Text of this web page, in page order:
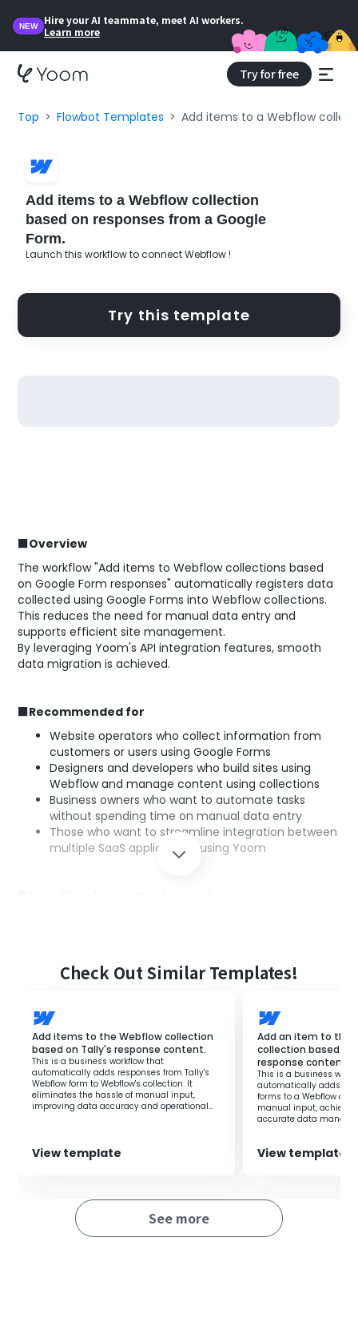
NEW
Hire your AI teammate, meet AI workers.
Learn more
Try for free
Top Flowbot Templates Add items to a Webflow
Add items to a Webflow collection
based on responses from a Google
Form.
Launch this workflow to connect Webflow !
Try this template
■Overview
The workflow "Add items to Webflow collections based
on Google Form responses" automatically registers data
collected using Google Forms into Webflow collections.
This reduces the need for manual data entry and
supports efficient site management.
By leveraging Yoom's API integration features, smooth
data migration is achieved.
■Recommended for
Website operators who collect information from
customers or users using Google Forms
Designers and developers who build sites using
Webflow and manage content using collections
Business owners who want to automate tasks
without spending time on manual data entry
Those who want to streamline integration between
multiple SaaS applications using Yoom
Additionally, the responses from Google Forms are
quickly reflected, allowing you to check the latest
human errors, enabling accurate data management.
By using Yoom, integration with other SaaS applications
can be easily set up, streamlining the overall workflow.
Check Out Similar Templates!
Add items to the Webflow collection
based on Tally's response content.
This is a business workflow that
automatically adds responses from Tally's
Webflow form to Webflow's collection. It
eliminates the hassle of manual input,
improving data accuracy and operational
View template
Add an item to the
collection based
response content.
This is a business
automatically adds
forms to a Webflow
manual input,
accurate data
View template
See more